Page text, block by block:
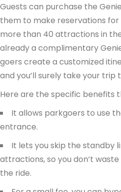
Guests can purchase the
them to make reservations
more than 40 attractions in
already a complimentary
goers create a customized
and you’ll surely take your trip
Here are the specific benefits
It allows parkgoers to use
entrance.
It lets you skip the standby
attractions, so you don’t
the ride.